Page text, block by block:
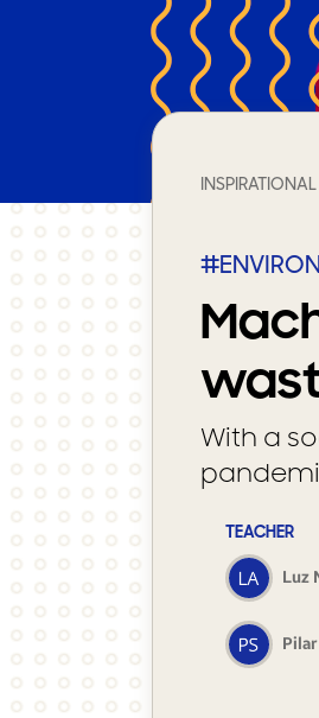
With a
TEACHER
Luz